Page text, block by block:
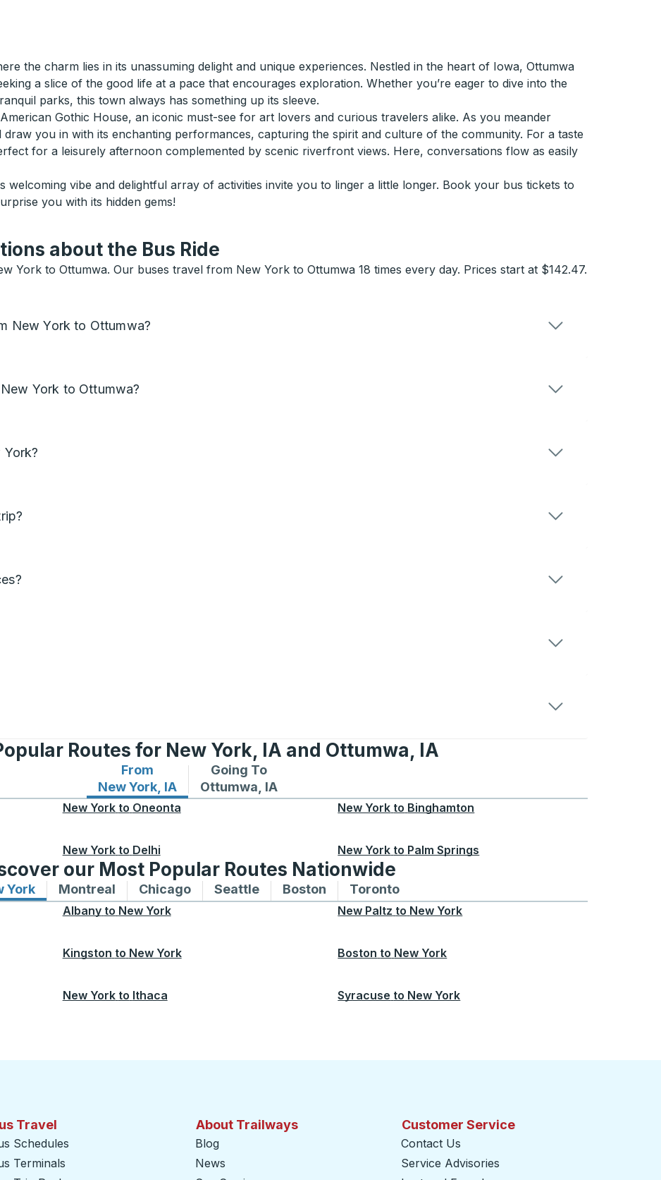
the charm lies in its unassuming delight and unique experiences. Nestled in the heart of Iowa, Ottumwa
a slice of the good life at a pace that encourages exploration. Whether you’re eager to dive into the
parks, this town always has something up its sleeve.
Gothic House, an iconic must-see for art lovers and curious travelers alike. As you meander
you in with its enchanting performances, capturing the spirit and culture of the community. For a taste
for a leisurely afternoon complemented by scenic riverfront views. Here, conversations flow as easily
welcoming vibe and delightful array of activities invite you to linger a little longer. Book your bus tickets to
you with its hidden gems!
about the Bus Ride
York to Ottumwa. Our buses travel from New York to Ottumwa 18 times every day. Prices start at $142.47.
New York to Ottumwa?
York to Ottumwa?
Routes for New York, IA and Ottumwa, IA
From
New York, IA
Bus routes from New York, IA
Going To
Ottumwa, IA
Bus routes to Ottumwa, IA
New York to Oneonta New York to Binghamton
New York to Delhi New York to Palm Springs
our Most Popular Routes Nationwide
YorkBus routes to and from New York
Montreal Bus routes to and from Montreal
ChicagoBus routes to and from Chicago
SeattleBus routes to and from Seattle
Boston Bus routes to and from Boston
TorontoBus routes to and from Toronto
Albany to New York New Paltz to New York
Kingston to New York Boston to New York
New York to Ithaca Syracuse to New York
Travel
Schedules
Terminals
About Trailways
Blog
News
Customer Service
Contact Us
Service Advisories